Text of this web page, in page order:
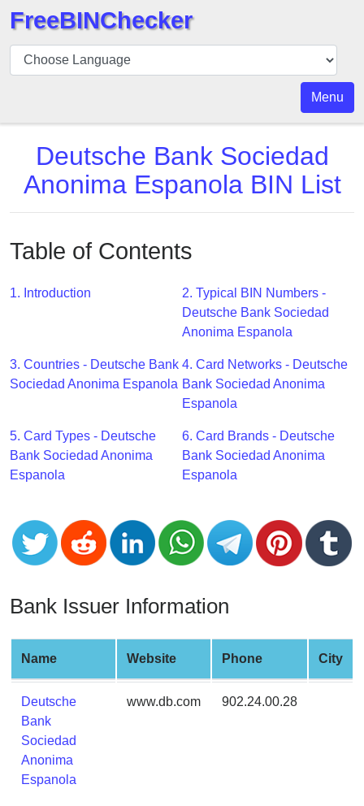
BIN
Checker
BIN
Number
BIN
API
BIN
Generator
BIN
Checker
CC
Generator
Banks
Credit
Credit
Card
Random
Card
Generator
Generate
Credit
Card
from
BIN
Credit
FreeBINChecker
Menu
Deutsche Bank Sociedad
Anonima Espanola BIN List
Table of Contents
1. Introduction
2. Typical BIN Numbers -
Deutsche Bank Sociedad
Anonima Espanola
3. Countries - Deutsche Bank
Sociedad Anonima Espanola
4. Card Networks - Deutsche
Bank Sociedad Anonima
Espanola
5. Card Types - Deutsche
Bank Sociedad Anonima
Espanola
6. Card Brands - Deutsche
Bank Sociedad Anonima
Espanola
Bank Issuer Information
Name Website Phone City
Deutsche
Bank
Sociedad
Anonima
Espanola
www.db.com 902.24.00.28